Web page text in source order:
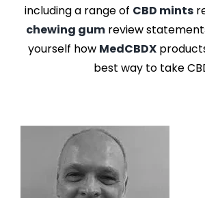
including a range of CBD mints
chewing gum review
yourself how MedCBDX
best way to take